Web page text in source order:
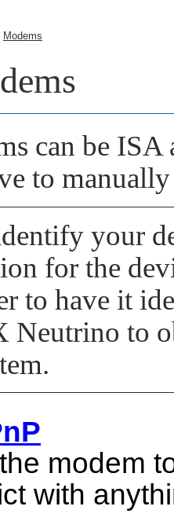
Modems
can be
to
your
for the
to have it
Neutrino to
modem
with